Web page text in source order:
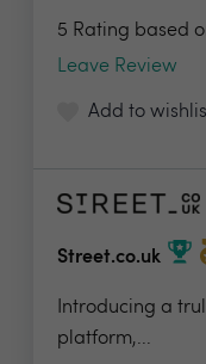
5 Rating based
Leave Review
Add to
Street.co.uk
Introducing a
platform,...